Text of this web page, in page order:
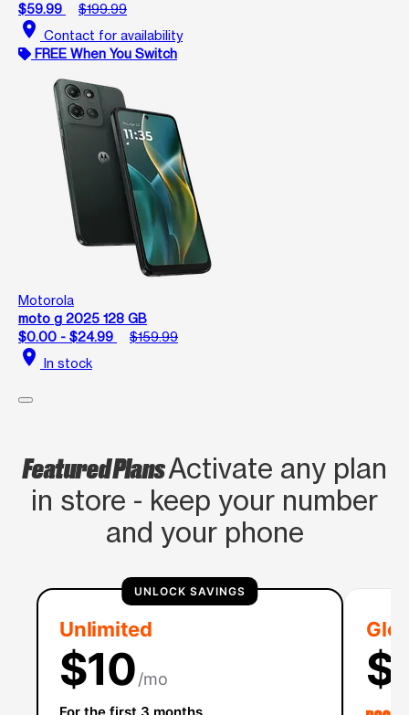
$59.99
$199.99
location_on Contact for availability
FREE When You Switch
Motorola
moto g 2025 128 GB
$0.00 - $24.99
$159.99
location_on In stock
Featured PlansActivate any plan
in store - keep your number
and your phone
UNLOCK SAVINGS
Unlimited
$10/mo